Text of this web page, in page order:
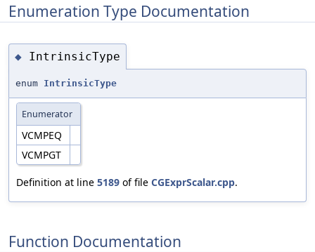
Enumeration Type Documentation
◆ IntrinsicType
enum IntrinsicType
Enumerator
VCMPEQ
VCMPGT
Definition at line 5189 of file CGExprScalar.cpp.
Function Documentation